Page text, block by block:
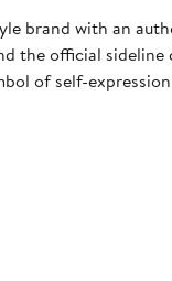
brand with an
the official
of self-